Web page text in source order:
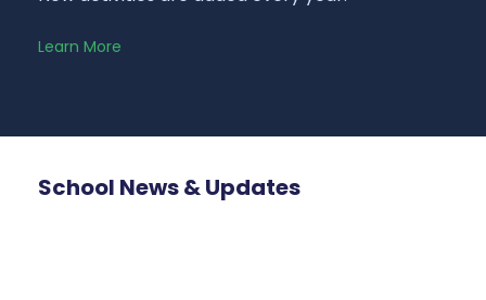
Learn More
School News & Updates